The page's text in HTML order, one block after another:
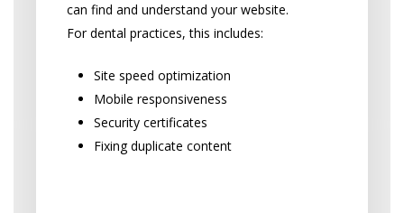
can find and understand your website.
For dental practices, this includes:
Site speed optimization
Mobile responsiveness
Security certificates
Fixing duplicate content